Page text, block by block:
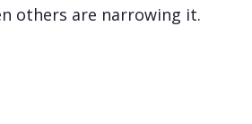
others are narrowing it.